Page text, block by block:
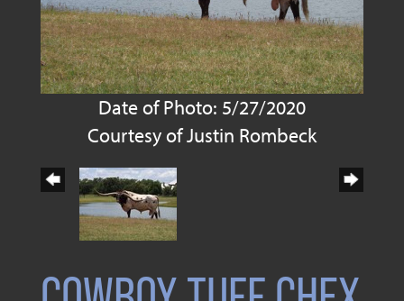
Date of Photo: 5/27/2020
Courtesy of Justin Rombeck